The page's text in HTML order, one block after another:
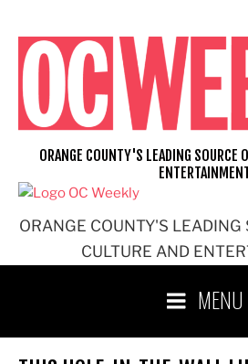
content
ORANGE COUNTY'S LEADING
CULTURE AND
ORANGE COUNTY'S LEADING SOURCE
MENU